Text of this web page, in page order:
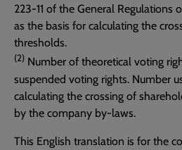
223-11 of the General Regulations
as the basis for calculating the
thresholds.
(2) Number of theoretical voting
suspended voting rights. Number
calculating the crossing of
by the company by-laws.
This English translation is for the